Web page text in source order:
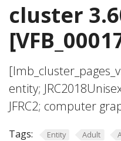
cluster
entity;
JFRC2; computer
Tags: Entity Adult